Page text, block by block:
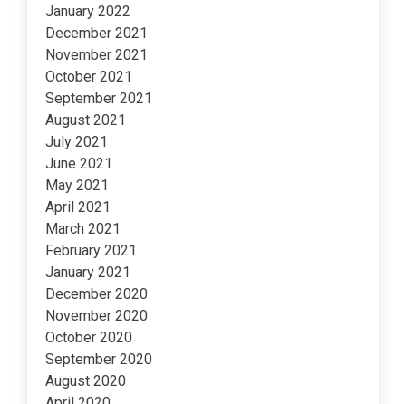
January 2022
December 2021
November 2021
October 2021
September 2021
August 2021
July 2021
June 2021
May 2021
April 2021
March 2021
February 2021
January 2021
December 2020
November 2020
October 2020
September 2020
August 2020